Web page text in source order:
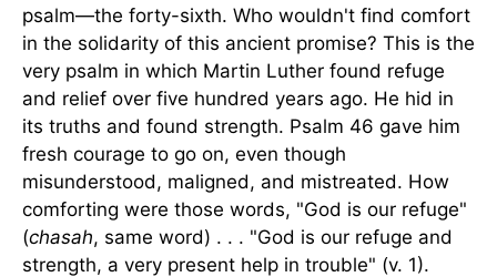
psalm—the forty-sixth. Who wouldn't find comfort
in the solidarity of this ancient promise? This is the
very psalm in which Martin Luther found refuge
and relief over five hundred years ago. He hid in
its truths and found strength. Psalm 46 gave him
fresh courage to go on, even though
misunderstood, maligned, and mistreated. How
comforting were those words, "God is our refuge"
(chasah, same word) . . . "God is our refuge and
strength, a very present help in trouble" (v. 1).